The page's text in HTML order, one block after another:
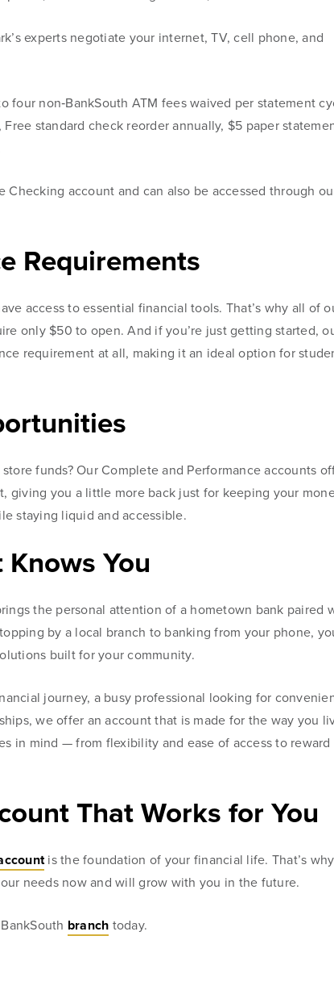
experts negotiate your internet, TV, cell phone, and
four non‑BankSouth ATM fees waived per statement
standard check reorder annually, $5 paper
account and can also be accessed through
Requirements
access to essential financial tools. That’s why all of
only $50 to open. And if you’re just getting started,
requirement at all, making it an ideal option for
funds? Our Complete and Performance accounts
giving you a little more back just for keeping your
staying liquid and accessible.
You
the personal attention of a hometown bank paired
by a local branch to banking from your phone,
built for your community.
journey, a busy professional looking for
we offer an account that is made for the way you
in mind — from flexibility and ease of access to reward
That Works for You
is the foundation of your financial life. That’s
needs now and will grow with you in the future.
branch today.